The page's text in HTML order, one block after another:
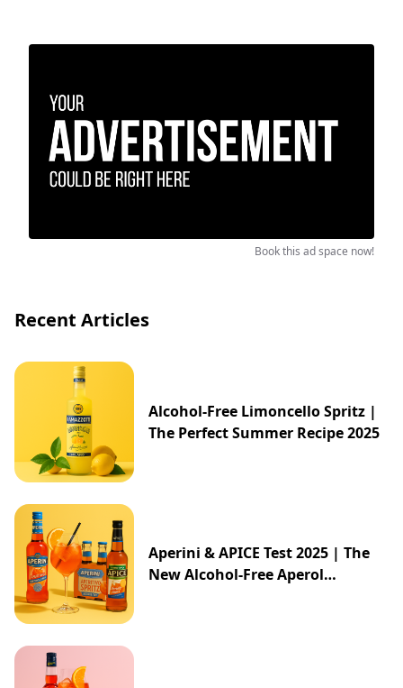
Book this ad space now!
Recent Articles
Alcohol-Free Limoncello Spritz |
The Perfect Summer Recipe 2025
Aperini & APICE Test 2025 | The
New Alcohol-Free Aperol